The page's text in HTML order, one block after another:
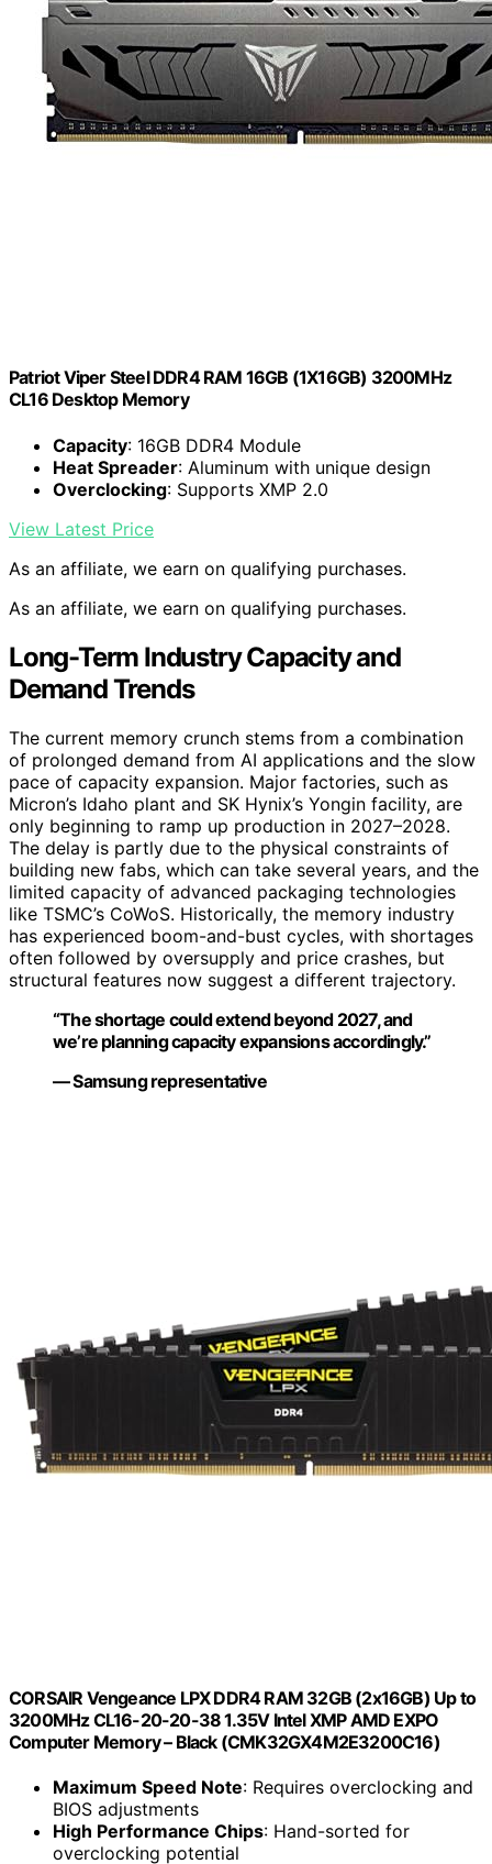
Patriot Viper Steel DDR4 RAM 16GB (1X16GB) 3200MHz
CL16 Desktop Memory
Capacity: 16GB DDR4 Module
Heat Spreader: Aluminum with unique design
Overclocking: Supports XMP 2.0
View Latest Price
As an affiliate, we earn on qualifying purchases.
As an affiliate, we earn on qualifying purchases.
Long-Term Industry Capacity and
Demand Trends
The current memory crunch stems from a combination
of prolonged demand from AI applications and the slow
pace of capacity expansion. Major factories, such as
Micron’s Idaho plant and SK Hynix’s Yongin facility, are
only beginning to ramp up production in 2027–2028.
The delay is partly due to the physical constraints of
building new fabs, which can take several years, and the
limited capacity of advanced packaging technologies
like TSMC’s CoWoS. Historically, the memory industry
has experienced boom-and-bust cycles, with shortages
often followed by oversupply and price crashes, but
structural features now suggest a different trajectory.
“The shortage could extend beyond 2027, and
we’re planning capacity expansions accordingly.”
— Samsung representative
CORSAIR Vengeance LPX DDR4 RAM 32GB (2x16GB) Up to
3200MHz CL16-20-20-38 1.35V Intel XMP AMD EXPO
Computer Memory – Black (CMK32GX4M2E3200C16)
Maximum Speed Note: Requires overclocking and
BIOS adjustments
High Performance Chips: Hand-sorted for
overclocking potential